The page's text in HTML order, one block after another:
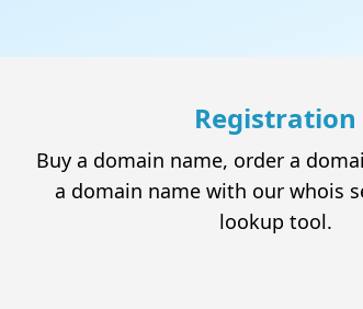
Registration
Buy a domain name, order a
a domain name with our whois
lookup tool.